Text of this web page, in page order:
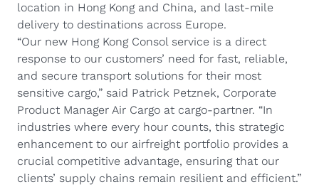
location in Hong Kong and China, and last-mile
delivery to destinations across Europe.
“Our new Hong Kong Consol service is a direct
response to our customers’ need for fast, reliable,
and secure transport solutions for their most
sensitive cargo,” said Patrick Petznek, Corporate
Product Manager Air Cargo at cargo-partner. “In
industries where every hour counts, this strategic
enhancement to our airfreight portfolio provides a
crucial competitive advantage, ensuring that our
clients’ supply chains remain resilient and efficient.”